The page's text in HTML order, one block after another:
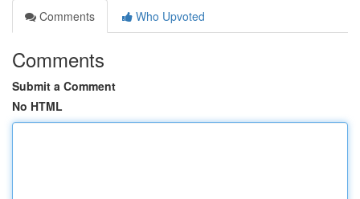
Comments
Who Upvoted
Comments
Submit a Comment
No HTML